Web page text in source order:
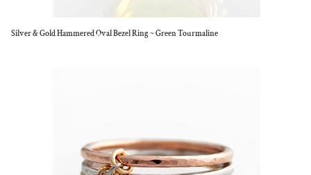
Silver & Gold Hammered Oval Bezel Ring ~ Green Tourmaline